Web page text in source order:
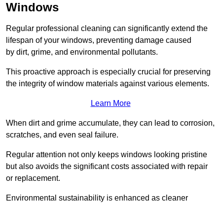
Windows
Regular professional cleaning can significantly extend the
lifespan of your windows, preventing damage caused
by dirt, grime, and environmental pollutants.
This proactive approach is especially crucial for preserving
the integrity of window materials against various elements.
Learn More
When dirt and grime accumulate, they can lead to corrosion,
scratches, and even seal failure.
Regular attention not only keeps windows looking pristine
but also avoids the significant costs associated with repair
or replacement.
Environmental sustainability is enhanced as cleaner